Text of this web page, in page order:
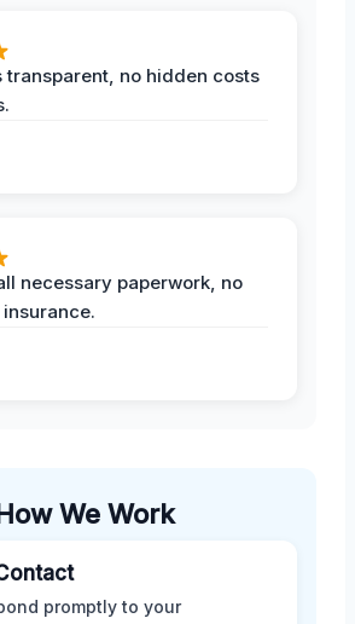
transparent, no hidden costs
necessary paperwork, no
How We Work
promptly to your